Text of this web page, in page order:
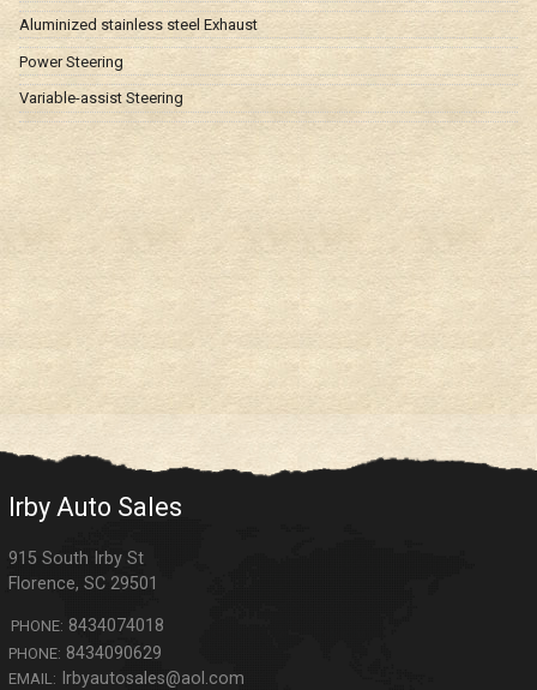
Aluminized stainless steel Exhaust
Power Steering
Variable-assist Steering
Irby Auto Sales
915 South Irby St
Florence,SC 29501
PHONE: 8434074018
PHONE: 8434090629
EMAIL: Irbyautosales@aol.com